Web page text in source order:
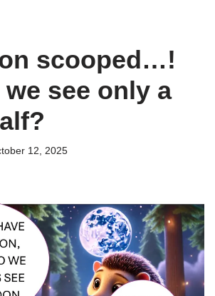
scooped…!
see only a
12, 2025